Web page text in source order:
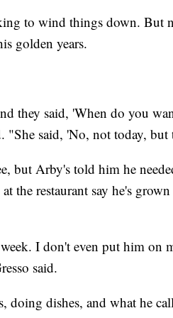
to wind things down. But
golden years.
they said, 'When do you
said, 'No, not today,
but Arby's told him he
the restaurant say he's
I don't even put him on
said.
doing dishes, and what he